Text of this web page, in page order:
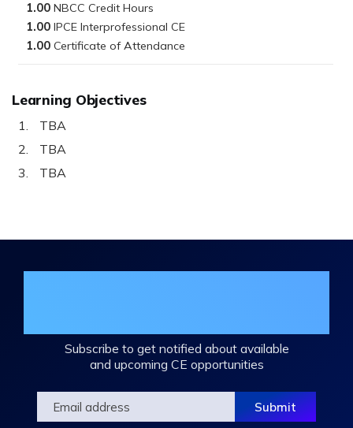
Learning Objectives
TBA
TBA
TBA
1.00
1.00
1.00
Subscribe to get notified about available
and upcoming CE opportunities